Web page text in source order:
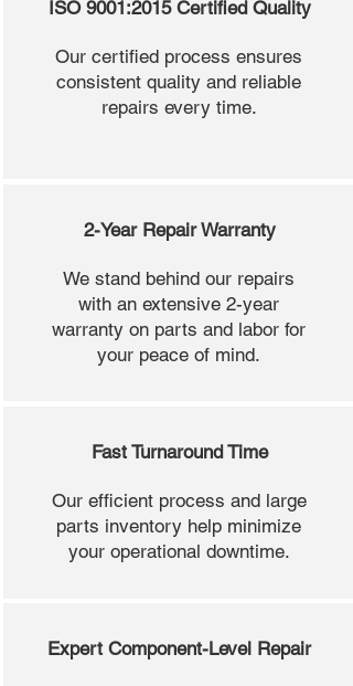
ISO 9001:2015 Certified Quality
Our certified process ensures
consistent quality and reliable
repairs every time.
2-Year Repair Warranty
We stand behind our repairs
with an extensive 2-year
warranty on parts and labor for
your peace of mind.
Fast Turnaround Time
Our efficient process and large
parts inventory help minimize
your operational downtime.
Expert Component-Level Repair